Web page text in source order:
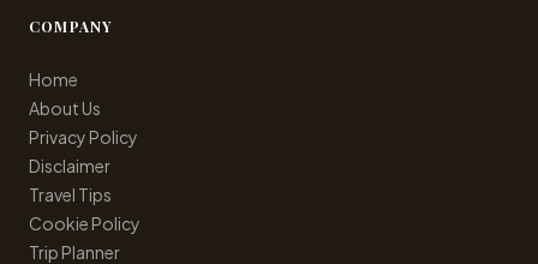
COMPANY
Home
About Us
Privacy Policy
Disclaimer
Travel Tips
Cookie Policy
Trip Planner